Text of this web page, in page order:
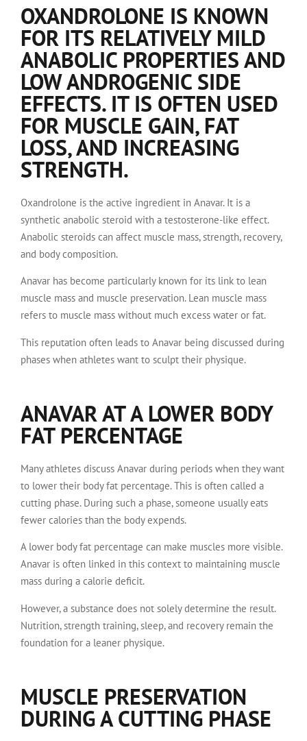
OXANDROLONE IS KNOWN
FOR ITS RELATIVELY MILD
ANABOLIC PROPERTIES AND
LOW ANDROGENIC SIDE
EFFECTS. IT IS OFTEN USED
FOR MUSCLE GAIN, FAT
LOSS, AND INCREASING
STRENGTH.
Oxandrolone is the active ingredient in Anavar. It is a
synthetic anabolic steroid with a testosterone-like effect.
Anabolic steroids can affect muscle mass, strength, recovery,
and body composition.
Anavar has become particularly known for its link to lean
muscle mass and muscle preservation. Lean muscle mass
refers to muscle mass without much excess water or fat.
This reputation often leads to Anavar being discussed during
phases when athletes want to sculpt their physique.
ANAVAR AT A LOWER BODY
FAT PERCENTAGE
Many athletes discuss Anavar during periods when they want
to lower their body fat percentage. This is often called a
cutting phase. During such a phase, someone usually eats
fewer calories than the body expends.
A lower body fat percentage can make muscles more visible.
Anavar is often linked in this context to maintaining muscle
mass during a calorie deficit.
However, a substance does not solely determine the result.
Nutrition, strength training, sleep, and recovery remain the
foundation for a leaner physique.
MUSCLE PRESERVATION
DURING A CUTTING PHASE